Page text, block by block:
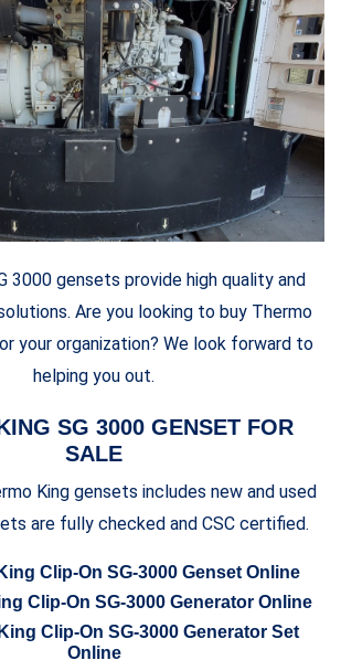
3000 gensets provide high quality and
Are you looking to buy Thermo
your organization? We look forward to
helping you out.
SG 3000 GENSET FOR
SALE
King gensets includes new and used
are fully checked and CSC certified.
Clip-On SG-3000 Genset Online
Clip-On SG-3000 Generator Online
Clip-On SG-3000 Generator Set
Online